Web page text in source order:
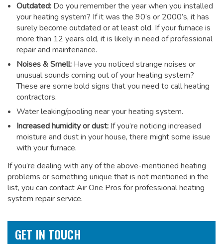
Outdated: Do you remember the year when you installed
your heating system? If it was the 90’s or 2000’s, it has
surely become outdated or at least old. If your furnace is
more than 12 years old, it is likely in need of professional
repair and maintenance.
Noises & Smell: Have you noticed strange noises or
unusual sounds coming out of your heating system?
These are some bold signs that you need to call heating
contractors.
Water leaking/pooling near your heating system.
Increased humidity or dust: If you’re noticing increased
moisture and dust in your house, there might some issue
with your furnace.
If you’re dealing with any of the above-mentioned heating
problems or something unique that is not mentioned in the
list, you can contact Air One Pros forprofessional heating
system repair service.
GET IN TOUCH